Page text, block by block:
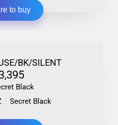
to buy
BK/SILENT
Black
Secret Black